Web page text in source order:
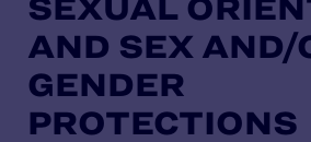
SEXUAL
AND SEX AND/
GENDER
PROTECTIONS